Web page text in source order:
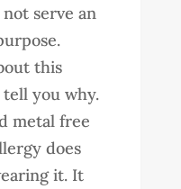
serve an
this
you why.
metal free
does
it. It